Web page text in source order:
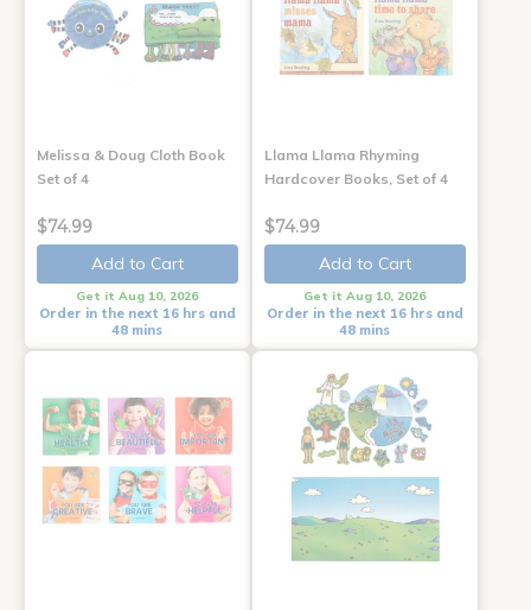
Melissa & Doug Cloth Book
Set of 4
$74.99
Add to Cart
Get it Aug 10, 2026
Order in the next 16 hrs and
48 mins
Llama Llama Rhyming
Hardcover Books, Set of 4
$74.99
Add to Cart
Get it Aug 10, 2026
Order in the next 16 hrs and
48 mins